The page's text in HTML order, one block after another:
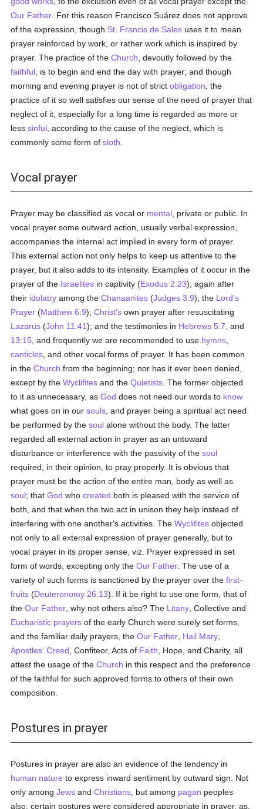
Our Father . For this reason Francisco Suárez does not approve
of the expression, though St. Francis de Sales uses it to mean
prayer reinforced by work, or rather work which is inspired by
prayer. The practice of theChurch , devoutly followed by the
faithful , is to begin and end the day with prayer; and though
morning and evening prayer is not of strictobligation , the
practice of it so well satisfies our sense of the need of prayer that
neglect of it, especially for a long time is regarded as more or
lesssinful , according to the cause of the neglect, which is
commonly some form ofsloth
Vocal prayer
Prayer may be classified as vocal or mental , private or public. In
vocal prayer some outward action, usually verbal expression,
accompanies the internal act implied in every form of prayer.
This external action not only helps to keep us attentive to the
prayer, but it also adds to its intensity. Examples of it occur in the
prayer of the Israelites in captivity (Exodus 2:23); again after
their idolatry among theChanaanites (Judges 3:9); the Lord's
Prayer (Matthew 6:9);Christ's own prayer after resuscitating
Lazarus (John 11:41); and the testimonies in Hebrews 5:7 , and
13:15 , and frequently we are recommended to use hymns
canticles , and other vocal forms of prayer. It has been common
in theChurch from the beginning; nor has it ever been denied,
except by theWyclifites and theQuietists . The former objected
to it as unnecessary, asGod does not need our words to know
what goes on in oursouls , and prayer being a spiritual act need
be performed by thesoul alone without the body. The latter
regarded all external action in prayer as an untoward
disturbance or interference with the passivity of thesoul
required, in their opinion, to pray properly. It is obvious that
prayer must be the action of the entire man, body as well as
soul; thatGod whocreated both is pleased with the service of
both, and that when the two act in unison they help instead of
interfering with one another's activities. TheWyclifites objected
not only to all external expression of prayer generally, but to
vocal prayer in its proper sense, viz. Prayer expressed in set
form of words, excepting only theOur Father . The use of a
variety of such forms is sanctioned by the prayer over thefirst-
fruits (Deuteronomy 26:13). If it be right to use one form, that of
theOur Father , why not others also? The Litany , Collective and
Eucharistic prayers of the early Church were surely set forms,
and the familiar daily prayers, theOur Father Hail Mary
Apostles' Creed , Confiteor, Acts of Faith , Hope, and Charity, all
attest the usage of theChurch in this respect and the preference
of the faithful for such approved forms to others of their own
composition.
Postures in prayer
Postures in prayer are also an evidence of the tendency in
human nature to express inward sentiment by outward sign. Not
only amongJews andChristians , but among pagan peoples
also, certain postures were considered appropriate in prayer, as,